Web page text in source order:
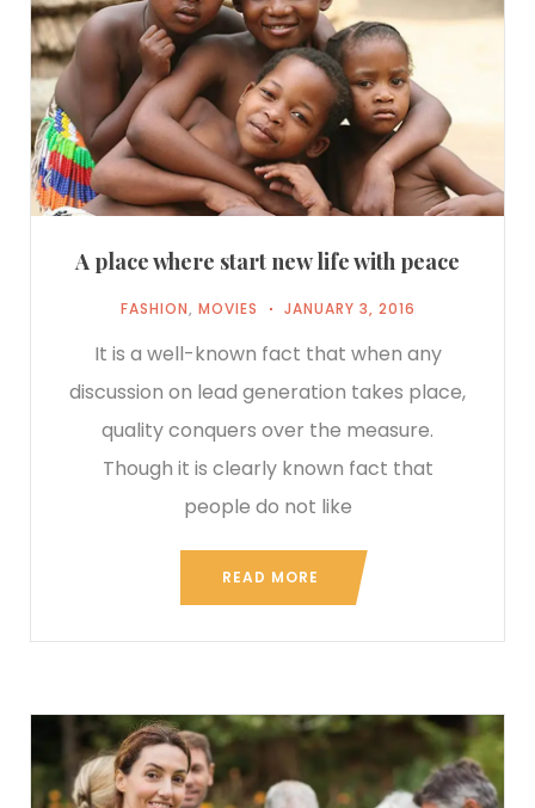
A place where start new life with peace
FASHION, MOVIES JANUARY 3, 2016
It is a well-known fact that when any
discussion on lead generation takes place,
quality conquers over the measure.
Though it is clearly known fact that
people do not like
READ MORE